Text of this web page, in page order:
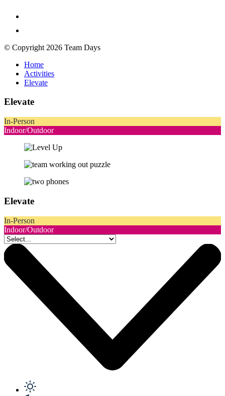
© Copyright 2026 Team Days
Home
Activities
Elevate
Elevate
In-Person
Indoor/Outdoor
Elevate
In-Person
Indoor/Outdoor